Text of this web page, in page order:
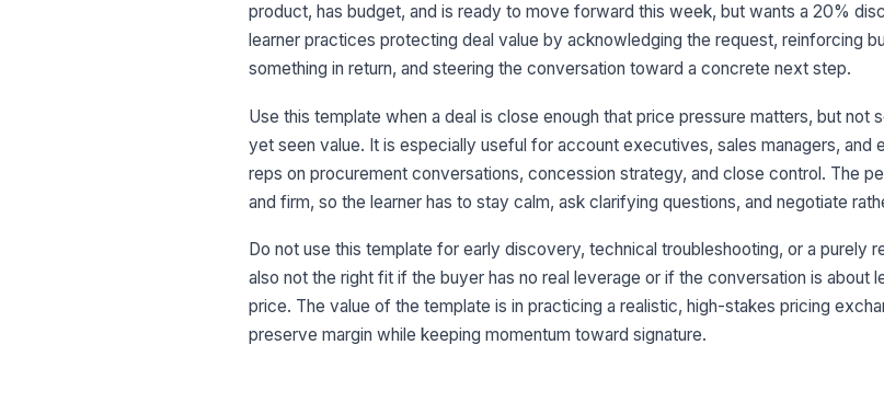
product, has budget, and is ready to move forward this week, but wants a 20%
learner practices protecting deal value by acknowledging the request, reinforcing
something in return, and steering the conversation toward a concrete next step.
Use this template when a deal is close enough that price pressure matters, but not
yet seen value. It is especially useful for account executives, sales managers, and
reps on procurement conversations, concession strategy, and close control. The
and firm, so the learner has to stay calm, ask clarifying questions, and negotiate
Do not use this template for early discovery, technical troubleshooting, or a purely
also not the right fit if the buyer has no real leverage or if the conversation is about
price. The value of the template is in practicing a realistic, high-stakes pricing
preserve margin while keeping momentum toward signature.